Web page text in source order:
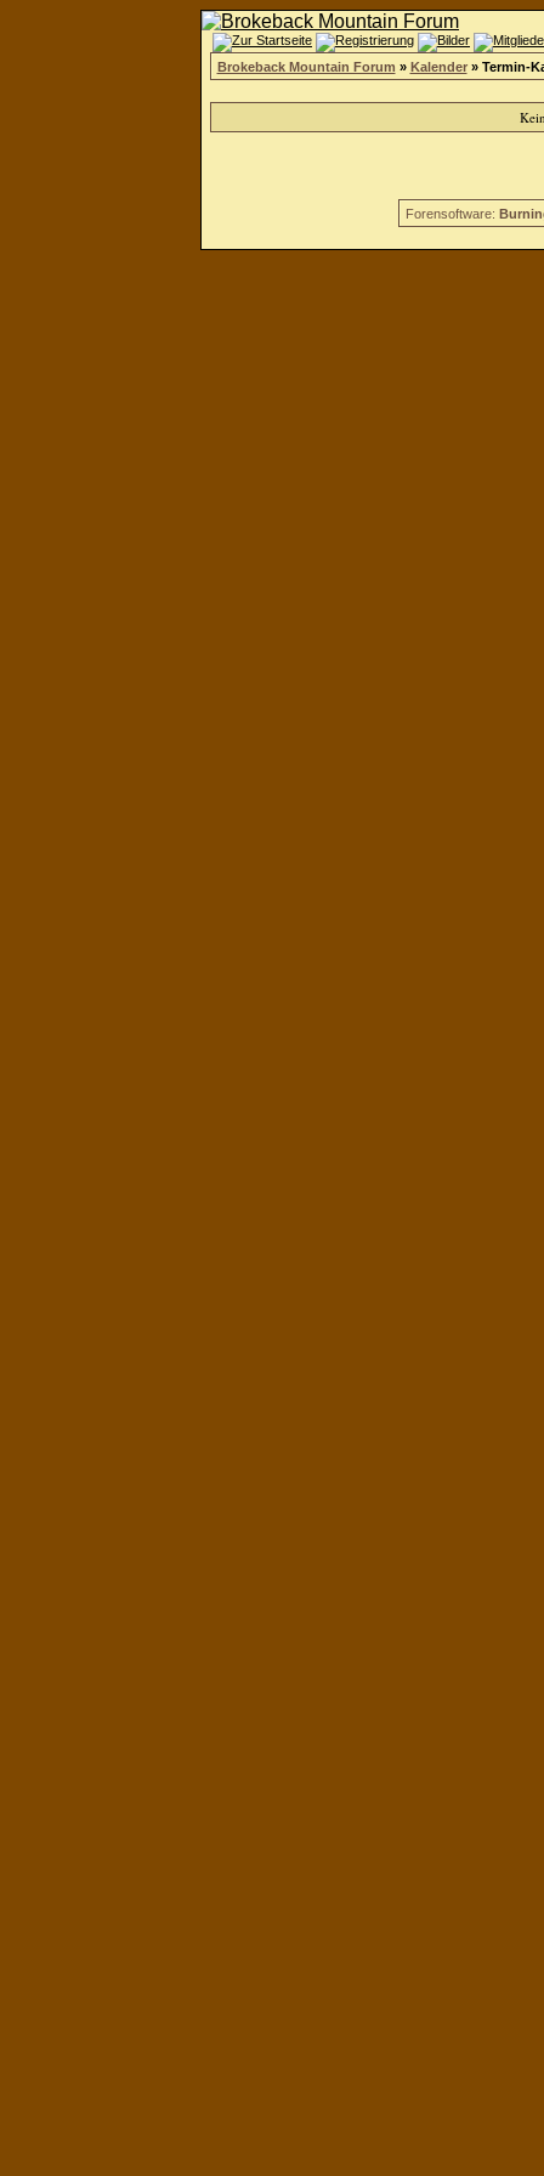
Brokeback Mountain Forum » Kalender» Termin-
Forensoftware: